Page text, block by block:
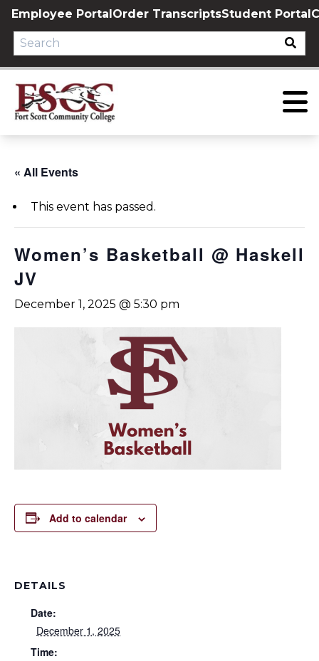
Skip
content
Employee PortalOrder TranscriptsStudent Portal
« All Events
This event has passed.
Women’s Basketball @ Haskell
JV
December 1, 2025 @ 5:30 pm
Add to calendar
DETAILS
Date:
December 1, 2025
Time: